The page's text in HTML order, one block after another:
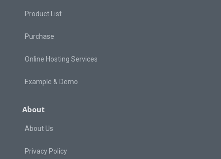
Product List
Purchase
Online Hosting Services
Example & Demo
About
About Us
Privacy Policy